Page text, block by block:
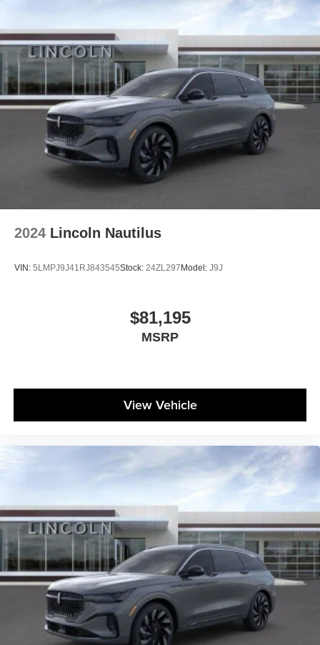
2024 Lincoln Nautilus
VIN: 5LMPJ9J41RJ843545Stock: 24ZL297 Model: J9J
$81,195
MSRP
View Vehicle